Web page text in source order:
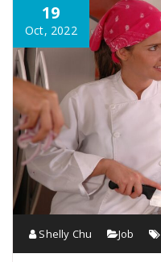
19
Oct, 2022
Shelly Chu Job